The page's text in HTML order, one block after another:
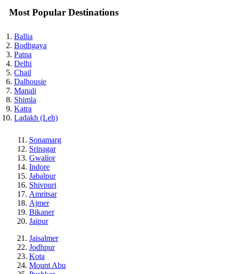
Most Popular Destinations
Ballia
Bodhgaya
Patna
Delhi
Chail
Dalhousie
Manali
Shimla
Katra
Ladakh (Leh)
Sonamarg
Srinagar
Gwalior
Indore
Jabalpur
Shivpuri
Amritsar
Ajmer
Bikaner
Jaipur
Jaisalmer
Jodhpur
Kota
Mount Abu